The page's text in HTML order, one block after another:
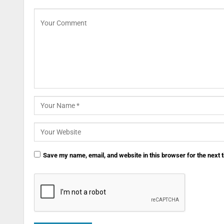
Save my name, email, and website in this browser for the next